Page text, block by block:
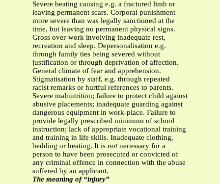
Severe beating causing e.g. a fractured limb or
leaving permanent scars. Corporal punishment
more severe than was legally sanctioned at the
time, but leaving no permanent physical signs.
Gross over-work involving inadequate rest,
recreation and sleep. Depersonalisation e.g.
through family ties being severed without
justification or through deprivation of affection.
General climate of fear and apprehension.
Stigmatisation by staff, e.g. through repeated
racist remarks or hurtful references to parents.
Severe malnutrition; failure to protect child against
abusive placements; inadequate guarding against
dangerous equipment in work-place. Failure to
provide legally prescribed minimum of school
instruction; lack of appropriate vocational training
and training in life skills. Inadequate clothing,
bedding or heating. It is notnecessary for a
person to have been prosecuted or convicted of
any criminal offence in connection with the abuse
suffered by an applicant.
The meaning of “injury”